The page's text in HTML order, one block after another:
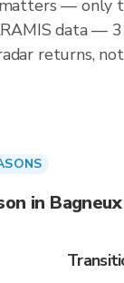
— only
data
returns,
in Bagneux